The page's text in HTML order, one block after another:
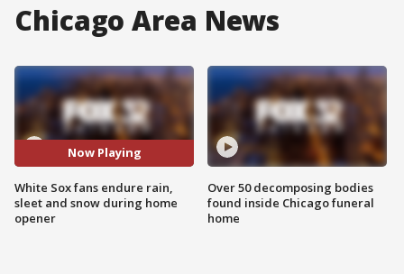
Chicago Area News
Now Playing
White Sox fans endure rain,
sleet and snow during home
opener
Over 50 decomposing bodies
found inside Chicago funeral
home